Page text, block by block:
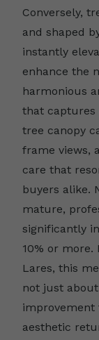
Conversely,
and shaped
instantly
enhance the
harmonious
that captures
tree canopy
frame views,
care that
buyers alike.
mature,
significantly
10% or more.
Lares, this
not just
improvement
aesthetic